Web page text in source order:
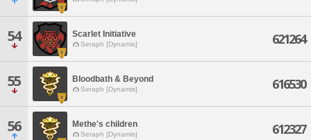
54 Scarlet Initiative
Seraph [Dynamis] 621264
55 Bloodbath & Beyond
Seraph [Dynamis] 616530
56 Methe's children
Seraph [Dynamis] 612327